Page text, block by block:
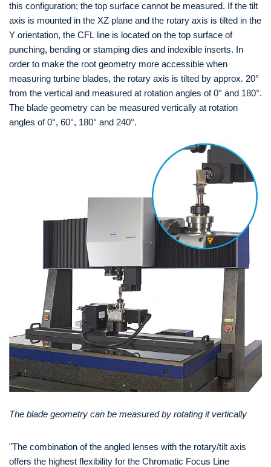
this configuration; the top surface cannot be measured. If the tilt
axis is mounted in the XZ plane and the rotary axis is tilted in the
Y orientation, the CFL line is located on the top surface of
punching, bending or stamping dies and indexible inserts. In
order to make the root geometry more accessible when
measuring turbine blades, the rotary axis is tilted by approx. 20°
from the vertical and measured at rotation angles of 0° and 180°.
The blade geometry can be measured vertically at rotation
angles of 0°, 60°, 180° and 240°.
The blade geometry can be measured by rotating it vertically
"The combination of the angled lenses with the rotary/tilt axis
offers the highest flexibility for the Chromatic Focus Line